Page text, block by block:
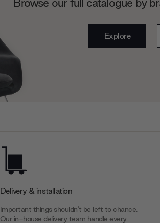
Explore
Delivery & installation
Important things shouldn’t be left to chance.
Our in-house delivery team handle every